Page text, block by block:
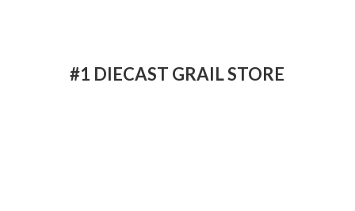
#1 DIECAST GRAIL STORE